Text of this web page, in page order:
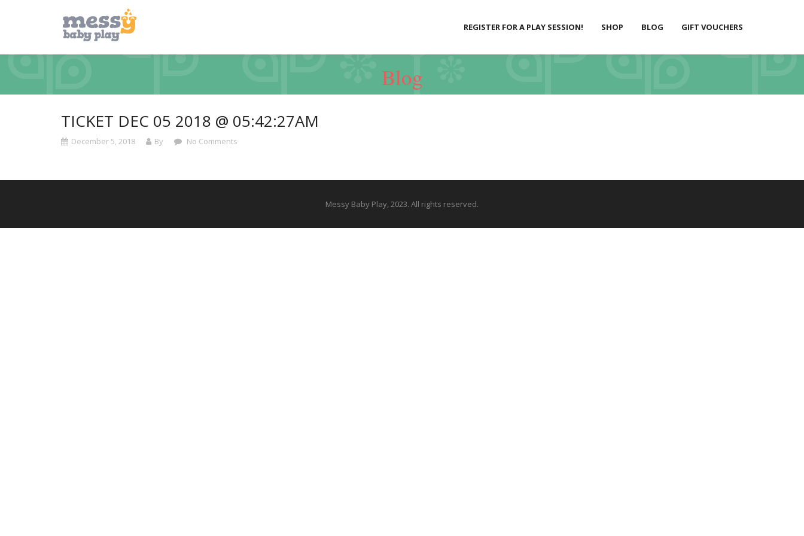
REGISTER FOR A PLAY SESSION! SHOP BLOG GIFT VOUCHERS
Blog
TICKET DEC 05 2018 @ 05:42:27AM
December 5, 2018 By No Comments
Messy Baby Play, 2023. All rights reserved.